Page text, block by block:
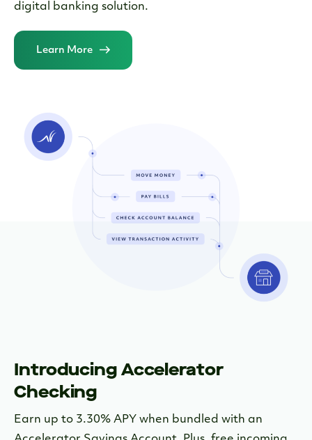
digital banking solution.
Learn More
Introducing Accelerator
Checking
Earn up to 3.30% APY when bundled with an